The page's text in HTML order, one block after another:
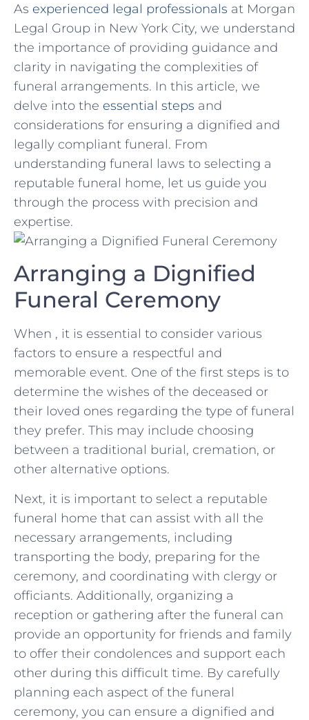
As experienced legal professionals at ⁤Morgan
Legal ⁤Group ⁢in New York City, we understand
the⁤ importance of providing⁣ guidance and
clarity in navigating the complexities of
funeral arrangements. ​In this article, we
delve ⁢into the essential steps and​
considerations​ for ensuring a dignified and
legally⁤ compliant ⁤funeral. From
understanding funeral‌ laws to selecting ⁢a
⁤reputable funeral home, let us⁣ guide you
through the process⁢ with ⁣precision and
‍expertise.
Arranging a‌ Dignified
Funeral Ceremony
When ⁢, it‌ is​ essential to consider⁢ various
factors⁤ to⁢ ensure a ⁣respectful and
memorable event. One of the‌ first steps is to
determine the wishes of the deceased or
their⁢ loved⁢ ones regarding the type⁤ of⁤ funeral​
they prefer. This may include choosing
between a traditional burial, ‍cremation, ‍or‌
other alternative options.
Next, ⁤it is important ‍to ⁢select a reputable
funeral home ​that can assist ​with ‌all the
necessary arrangements, including
transporting the body,⁢ preparing for the
⁢ceremony, ​and⁣ coordinating with clergy ‍or
officiants. Additionally, organizing a
reception or gathering after​ the​ funeral ‍can
provide an ‌opportunity ⁢for friends and family
to offer their⁣ condolences and ⁢support each⁢
other during this difficult time. By carefully‌
planning⁤ each aspect of the⁣ funeral
ceremony, you can ensure a dignified and